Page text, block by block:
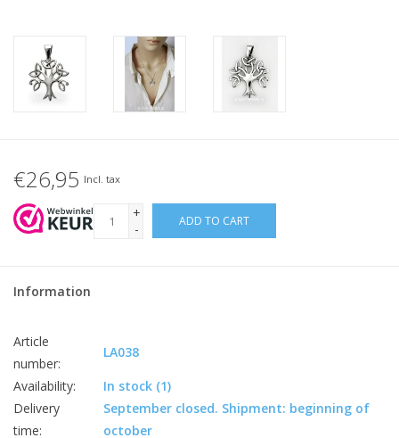
€26,95 Incl. tax
+
-
ADD TO CART
Information
Article
number:
LA038
Availability:
In stock (1)
Delivery
time:
September closed. Shipment: beginning of
october